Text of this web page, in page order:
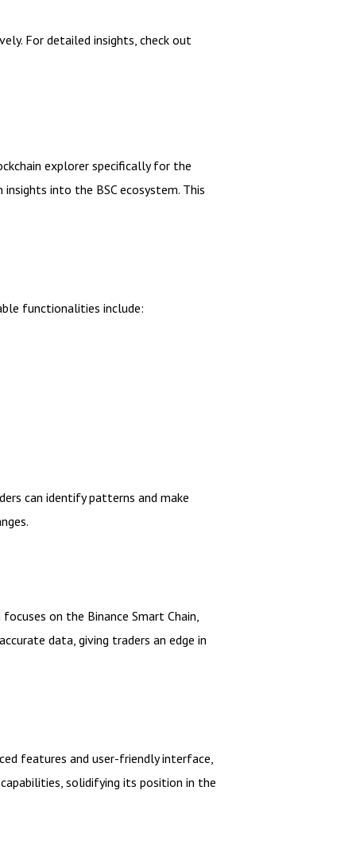
For detailed insights, check out
explorer specifically for the
insights into the BSC ecosystem. This
functionalities include:
can identify patterns and make
on the Binance Smart Chain,
data, giving traders an edge in
features and user-friendly interface,
solidifying its position in the